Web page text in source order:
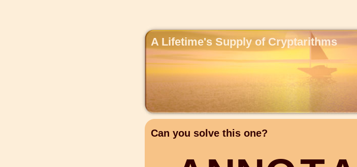
A Lifetime's Supply of Cryptarithms
Can you solve this one?